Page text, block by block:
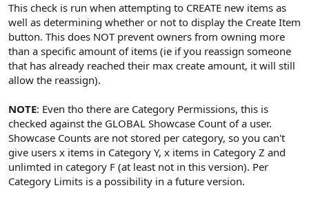
This check is run when attempting to CREATE new items as
well as determining whether or not to display the Create Item
button. This does NOT prevent owners from owning more
than a specific amount of items (ie if you reassign someone
that has already reached their max create amount, it will still
allow the reassign).
NOTE: Even tho there are Category Permissions, this is
checked against the GLOBAL Showcase Count of a user.
Showcase Counts are not stored per category, so you can't
give users x items in Category Y, x items in Category Z and
unlimted in category F (at least not in this version). Per
Category Limits is a possibility in a future version.